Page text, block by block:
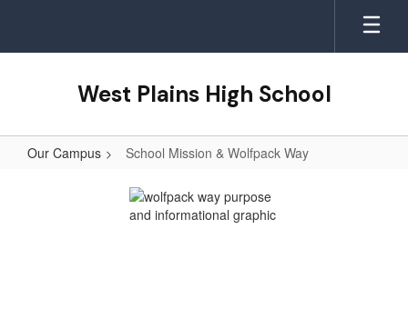
main
West Plains High School
Our Campus School Mission & Wolfpack Way